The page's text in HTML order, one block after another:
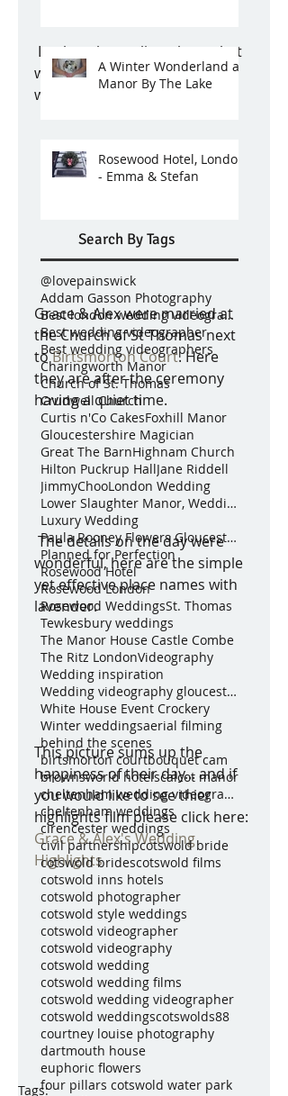
were hiding under Grace's
wedding dress - fab!
Grace & Alex were married at
the Church of St Thomas next
to Birtsmorton Court. Here
they are after the ceremony
having a quiet time.
wonderful, here are the simple
yet effective place names with
lavender.
This picture sums up the
happiness of their day... and if
you would like to see thier
highlights film please click here:
Grace & Alex's Wedding
Highlights
Tags:
A Winter Wonderland at
Manor By The Lake
Rosewood Hotel, London
- Emma & Stefan
Search By Tags
@lovepainswick
Addam Gasson Photography
Best london wedding videographer
Best wedding videographer
Best wedding videographers
Charingworth Manor
Church of St. Thomas
Crudwell Church
Curtis n'Co CakesFoxhill Manor
Gloucestershire Magician
Great The BarnHighnam Church
Hilton Puckrup HallJane Riddell
JimmyChooLondon Wedding
Lower Slaughter Manor, Weddings by Nicola & Gl
Luxury Wedding
Paula Rooney Flowers Gloucestershire Magician Curt
Planned for Perfection
Rosewood Hotel
Rosewood London
Rosewood WeddingsSt. Thomas
Tewkesbury weddings
The Manor House Castle Combe
The Ritz LondonVideography
Wedding inspiration
Wedding videography gloucestershire
White House Event Crockery
Winter weddingsaerial filming
behind the scenes
birtsmorton courtbouquet cam
brownsworld hotelscalcot manor
cheltenham wedding videography
cheltenham weddings
cirencester weddings
civil partnershipcotswold bride
cotswold bridescotswold films
cotswold inns hotels
cotswold photographer
cotswold style weddings
cotswold videographer
cotswold videography
cotswold wedding
cotswold wedding films
cotswold wedding videographer
cotswold weddingscotswolds88
courtney louise photography
dartmouth house
euphoric flowers
four pillars cotswold water park